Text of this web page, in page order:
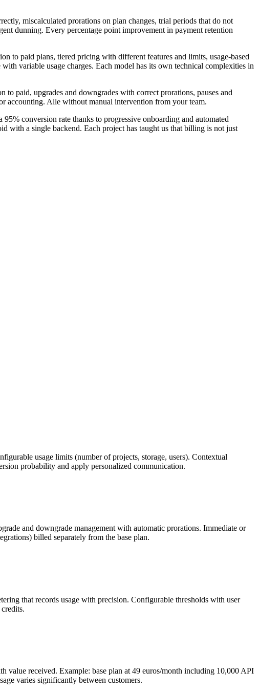
miscalculated prorations on plan changes, trial periods that do not
dunning. Every percentage point improvement in payment retention
to paid plans, tiered pricing with different features and limits, usage-based
variable usage charges. Each model has its own technical complexities in
paid, upgrades and downgrades with correct prorations, pauses and
accounting. Alle without manual intervention from your team.
conversion rate thanks to progressive onboarding and automated
with a single backend. Each project has taught us that billing is not just
usage limits (number of projects, storage, users). Contextual
probability and apply personalized communication.
and downgrade management with automatic prorations. Immediate or
billed separately from the base plan.
that records usage with precision. Configurable thresholds with user
value received. Example: base plan at 49 euros/month including 10,000 API
varies significantly between customers.